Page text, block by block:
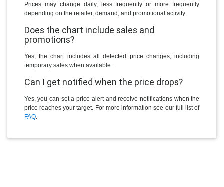
Prices may change daily, less frequently or more frequently
depending on the retailer, demand, and promotional activity.
Does the chart include sales and
promotions?
Yes, the chart includes all detected price changes, including
temporary sales when available.
Can I get notified when the price drops?
Yes, you can set a price alert and receive notifications when the
price reaches your target. For more information see our full list of
FAQ.